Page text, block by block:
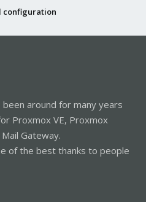
configuration
around for many years
Proxmox VE, Proxmox
Gateway.
of the best thanks to people